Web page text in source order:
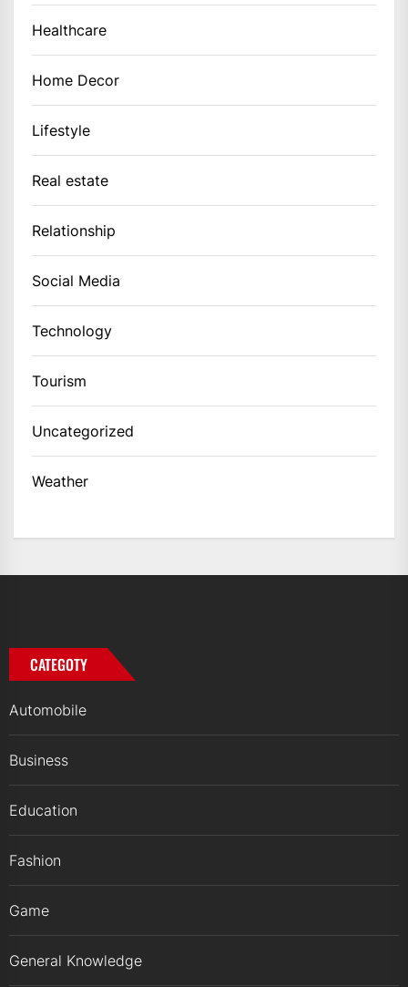
Healthcare
Home Decor
Lifestyle
Real estate
Relationship
Social Media
Technology
Tourism
Uncategorized
Weather
CATEGOTY
Automobile
Business
Education
Fashion
Game
General Knowledge